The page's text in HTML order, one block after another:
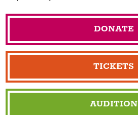
DONATE
TICKETS
AUDITION